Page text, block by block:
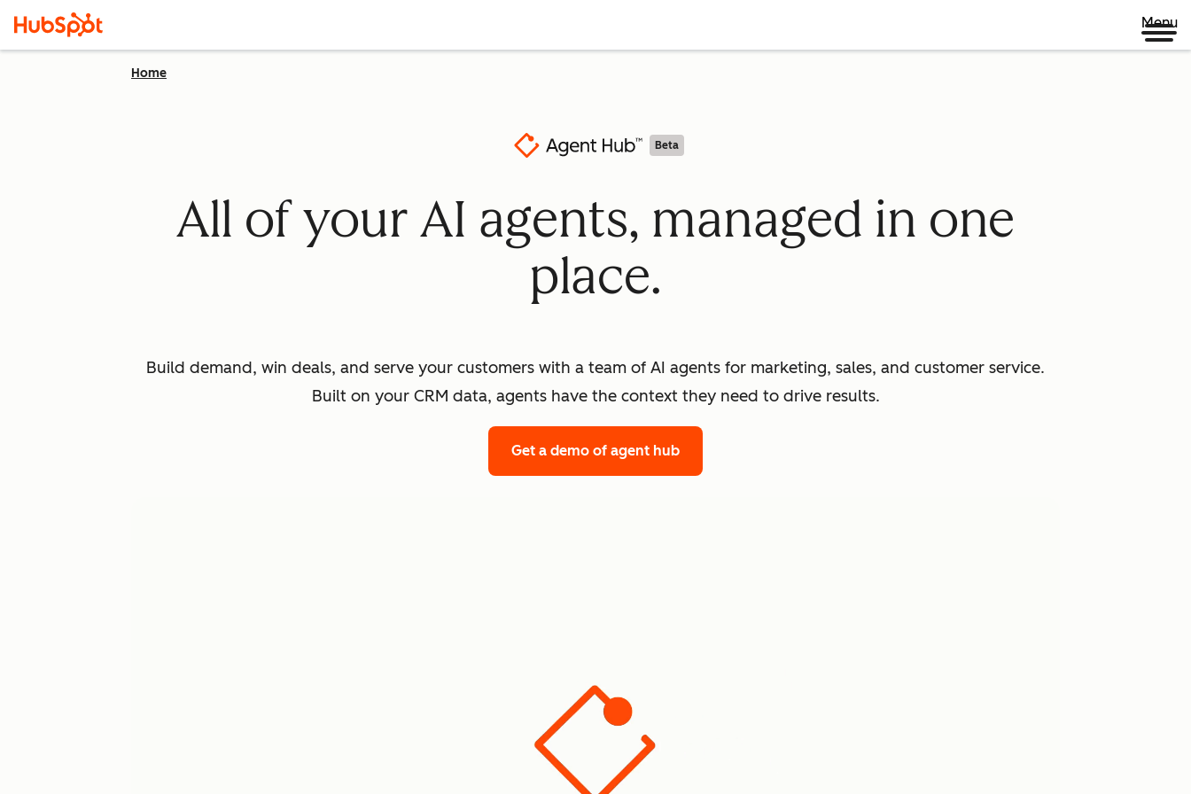
Menu
Home
Beta
All of your AI agents, managed in one
place.
Build demand, win deals, and serve your customers with a team of AI agents for marketing, sales, and customer service.
Built on your CRM data, agents have the context they need to drive results.
Get a demo of agent hub